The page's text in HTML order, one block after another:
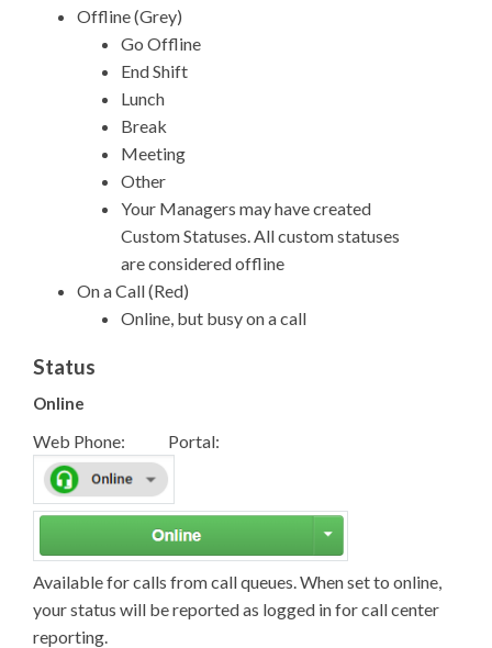
Offline (Grey)
Go Offline
End Shift
Lunch
Break
Meeting
Other
Your Managers may have created
Custom Statuses. All custom statuses
are considered offline
On a Call (Red)
Online, but busy on a call
Status
Online
Web Phone: Portal:
Available for calls from call queues. When set to online,
your status will be reported as logged in for call center
reporting.